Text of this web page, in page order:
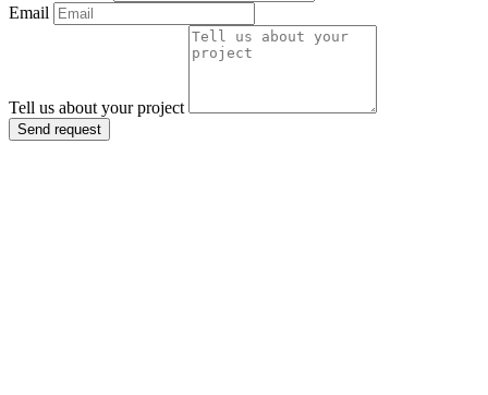
Email
Tell us about your project
Send request